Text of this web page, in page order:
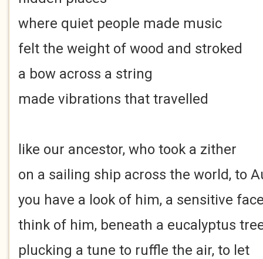
where quiet people made music
felt the weight of wood and stroked
a bow across a string
made vibrations that travelled
like our ancestor, who took a zither
on a sailing ship across the world, to
you have a look of him, a sensitive
think of him, beneath a eucalyptus
plucking a tune to ruffle the air, to let